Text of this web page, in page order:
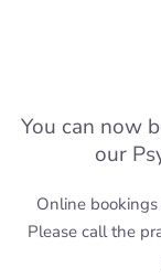
You can now
our
Online
Please call the